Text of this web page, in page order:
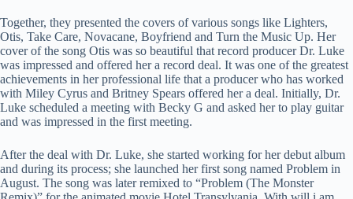
Together, they presented the covers of various songs like Lighters,
Otis, Take Care, Novacane, Boyfriend and Turn the Music Up. Her
cover of the song Otis was so beautiful that record producer Dr. Luke
was impressed and offered her a record deal. It was one of the greatest
achievements in her professional life that a producer who has worked
with Miley Cyrus and Britney Spears offered her a deal. Initially, Dr.
Luke scheduled a meeting with Becky G and asked her to play guitar
and was impressed in the first meeting.
After the deal with Dr. Luke, she started working for her debut album
and during its process; she launched her first song named Problem in
August. The song was later remixed to “Problem (The Monster